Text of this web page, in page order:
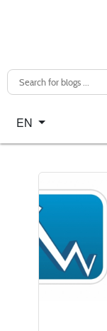
Select your language
EN